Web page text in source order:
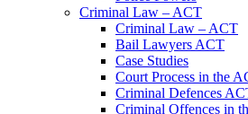
Criminal Law – ACT
Criminal Law – ACT
Bail Lawyers ACT
Case Studies
Court Process in the
Criminal Defences
Criminal Offences in